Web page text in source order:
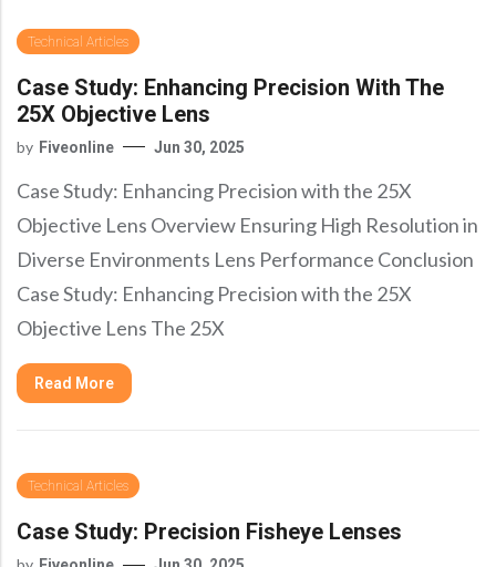
Technical Articles
Case Study: Enhancing Precision With The
25X Objective Lens
by Fiveonline Jun 30, 2025
Case Study: Enhancing Precision with the 25X
Objective Lens Overview Ensuring High Resolution in
Diverse Environments Lens Performance Conclusion
Case Study: Enhancing Precision with the 25X
Objective Lens The 25X
Read More
Technical Articles
Case Study: Precision Fisheye Lenses